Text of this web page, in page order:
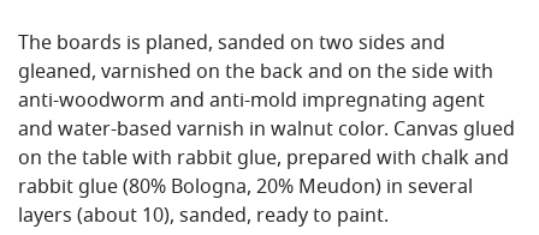
The boards is planed, sanded on two sides and
gleaned, varnished on the back and on the side with
anti-woodworm and anti-mold impregnating agent
and water-based varnish in walnut color. Canvas glued
on the table with rabbit glue, prepared with chalk and
rabbit glue (80% Bologna, 20% Meudon) in several
layers (about 10), sanded, ready to paint.